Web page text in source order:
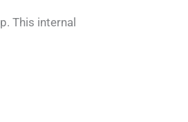
This internal